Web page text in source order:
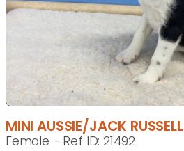
MINI AUSSIE/JACK RUSSELL
Female - Ref ID: 21492